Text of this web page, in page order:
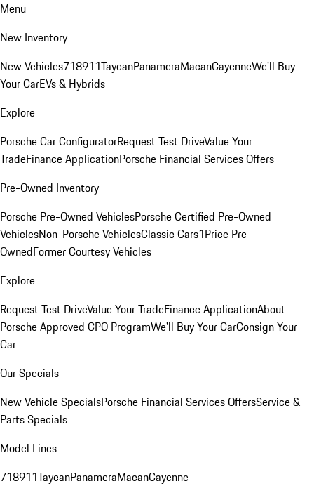
Menu
New Inventory
New Vehicles718911TaycanPanameraMacanCayenneWe'll Buy
Your CarEVs & Hybrids
Explore
Porsche Car ConfiguratorRequest Test DriveValue Your
TradeFinance ApplicationPorsche Financial Services Offers
Pre-Owned Inventory
Porsche Pre-Owned VehiclesPorsche Certified Pre-Owned
VehiclesNon-Porsche VehiclesClassic Cars1Price Pre-
OwnedFormer Courtesy Vehicles
Explore
Request Test DriveValue Your TradeFinance ApplicationAbout
Porsche Approved CPO ProgramWe'll Buy Your CarConsign Your
Car
Our Specials
New Vehicle SpecialsPorsche Financial Services OffersService &
Parts Specials
Model Lines
718911TaycanPanameraMacanCayenne